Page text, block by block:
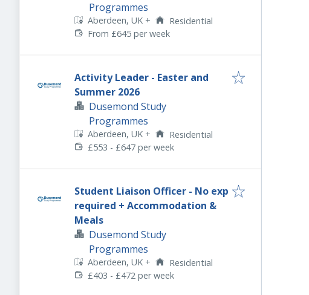
Programmes
Aberdeen, UK +
Residential
From £645 per week
Activity Leader - Easter and
Summer 2026
Dusemond Study
Programmes
Aberdeen, UK +
Residential
£553 - £647 per week
Student Liaison Officer - No exp
required + Accommodation &
Meals
Dusemond Study
Programmes
Aberdeen, UK +
Residential
£403 - £472 per week